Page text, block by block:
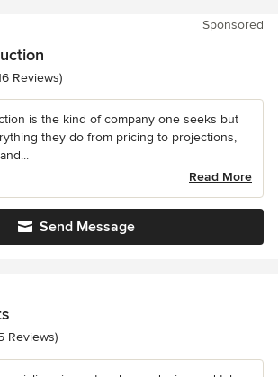
Sponsored
of 5 stars
Reviews)
is the kind of company one seeks but
they do from pricing to projections,
Read More
Send Message
of 5 stars
Reviews)